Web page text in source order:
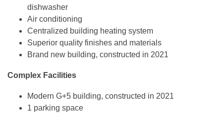
dishwasher
Air conditioning
Centralized building heating system
Superior quality finishes and materials
Brand new building, constructed in 2021
Complex Facilities
Modern G+5 building, constructed in 2021
1 parking space